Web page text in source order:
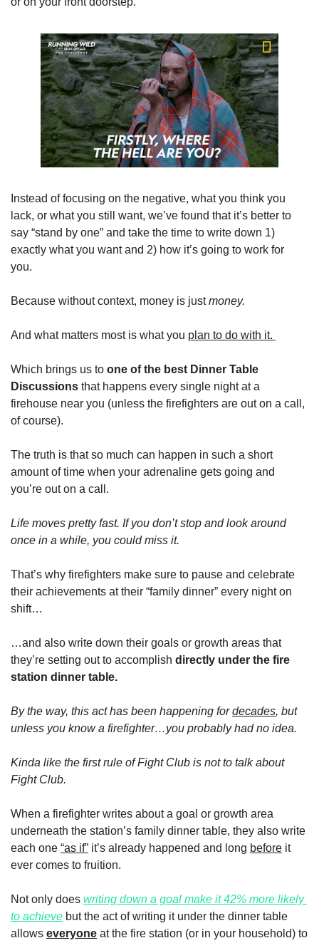
Instead of focusing on the negative, what you think you
lack, or what you still want, we’ve found that it’s better to
say “stand by one” and take the time to write down 1)
exactly what you want and 2) how it’s going to work for
you.
Because without context, money is just money.
And what matters most is what you plan to do with it.
Which brings us to one of the best Dinner Table
Discussions that happens every single night at a
firehouse near you (unless the firefighters are out on a call,
of course).
The truth is that so much can happen in such a short
amount of time when your adrenaline gets going and
you’re out on a call.
Life moves pretty fast. If you don’t stop and look around
once in a while, you could miss it.
That’s why firefighters make sure to pause and celebrate
their achievements at their “family dinner” every night on
shift…
…and also write down their goals or growth areas that
they’re setting out to accomplish directly under the fire
station dinner table.
By the way, this act has been happening for decades, but
unless you know a firefighter…you probably had no idea.
Kinda like the first rule of Fight Club is not to talk about
Fight Club.
When a firefighter writes about a goal or growth area
underneath the station’s family dinner table, they also write
each one “as if” it’s already happened and long before it
ever comes to fruition.
Not only does writing down a goal make it 42% more likely
to achieve but the act of writing it under the dinner table
allows everyone at the fire station (or in your household) to